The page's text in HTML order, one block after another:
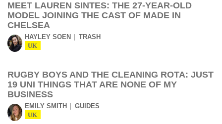
MEET LAUREN SINTES: THE 27-YEAR-OLD
MODEL JOINING THE CAST OF MADE IN
CHELSEA
HAYLEY SOEN TRASH
UK
RUGBY BOYS AND THE CLEANING ROTA: JUST
19 UNI THINGS THAT ARE NONE OF MY
BUSINESS
EMILY SMITH GUIDES
UK